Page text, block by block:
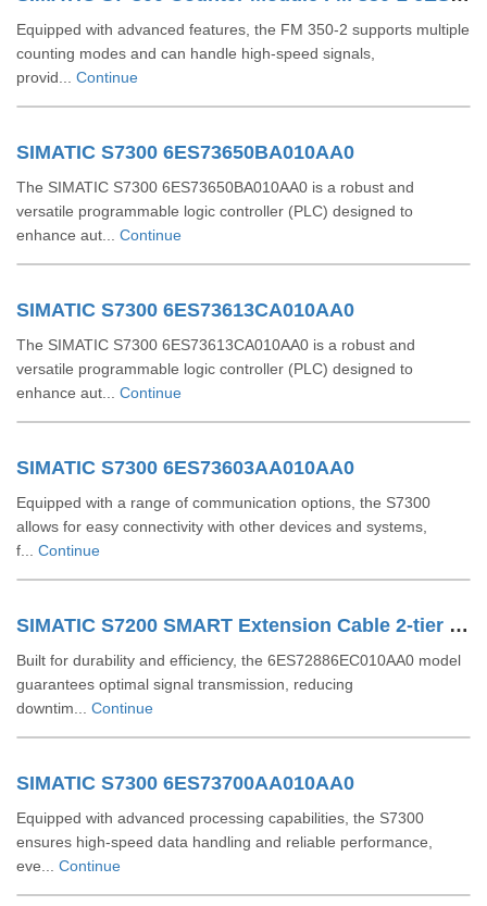
Equipped with advanced features, the FM 350-2 supports multiple
counting modes and can handle high-speed signals,
provid... Continue
SIMATIC S7300 6ES73650BA010AA0
The SIMATIC S7300 6ES73650BA010AA0 is a robust and
versatile programmable logic controller (PLC) designed to
enhance aut... Continue
SIMATIC S7300 6ES73613CA010AA0
The SIMATIC S7300 6ES73613CA010AA0 is a robust and
versatile programmable logic controller (PLC) designed to
enhance aut... Continue
SIMATIC S7300 6ES73603AA010AA0
Equipped with a range of communication options, the S7300
allows for easy connectivity with other devices and systems,
f... Continue
SIMATIC S7200 SMART Extension Cable 2-tier Setup For EM SR CPU 6ES72886EC010AA0
Built for durability and efficiency, the 6ES72886EC010AA0 model
guarantees optimal signal transmission, reducing
downtim... Continue
SIMATIC S7300 6ES73700AA010AA0
Equipped with advanced processing capabilities, the S7300
ensures high-speed data handling and reliable performance,
eve... Continue